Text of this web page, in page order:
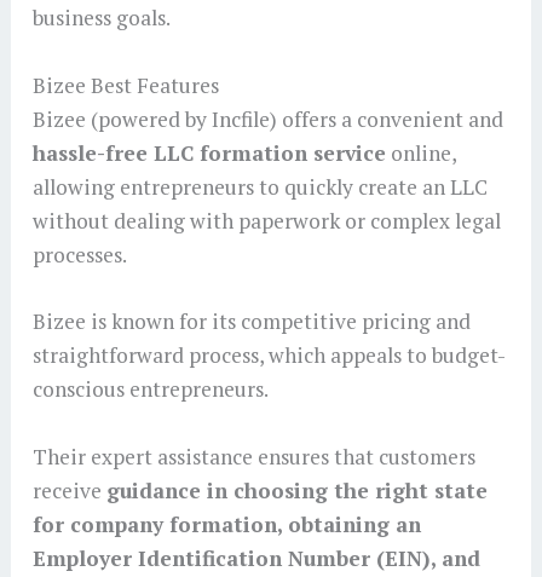
business goals.
Bizee Best Features
Bizee (powered by Incfile) offers a convenient and
hassle-free LLC formation service online,
allowing entrepreneurs to quickly create an LLC
without dealing with paperwork or complex legal
processes.
Bizee is known for its competitive pricing and
straightforward process, which appeals to budget-
conscious entrepreneurs.
Their expert assistance ensures that customers
receive guidance in choosing the right state
for company formation, obtaining an
Employer Identification Number (EIN), and